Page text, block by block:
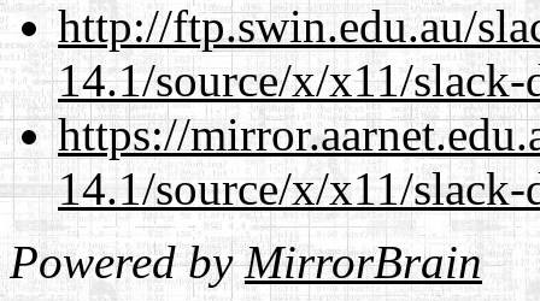
http://ftp.swin.edu.au/
14.1/source/x/x11/
https://
14.1/source/x/x11/
Powered byMirrorBrain